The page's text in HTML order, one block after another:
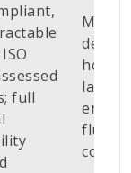
full
device
lab
fluid-